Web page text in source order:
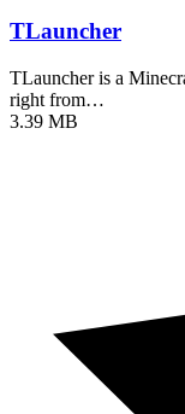
TLauncher
TLauncher is a
right from…
3.39 MB